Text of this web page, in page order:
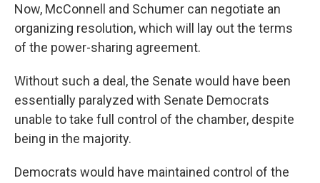
Now, McConnell and Schumer can negotiate an
organizing resolution, which will lay out the terms
of the power-sharing agreement.
Without such a deal, the Senate would have been
essentially paralyzed with Senate Democrats
unable to take full control of the chamber, despite
being in the majority.
Democrats would have maintained control of the